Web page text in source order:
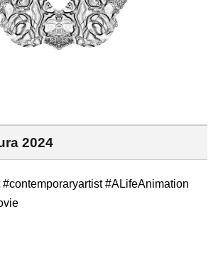
2024
#ALifeAnimation